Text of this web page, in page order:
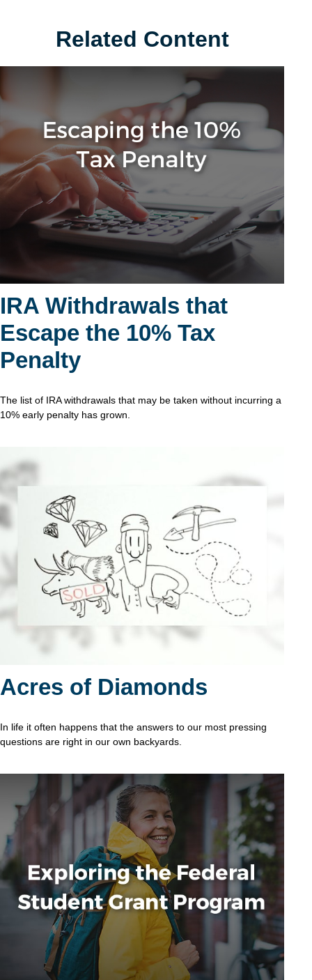
Related Content
IRA Withdrawals that
Escape the 10% Tax
Penalty
The list of IRA withdrawals that may be taken without incurring a
10% early penalty has grown.
Acres of Diamonds
In life it often happens that the answers to our most pressing
questions are right in our own backyards.